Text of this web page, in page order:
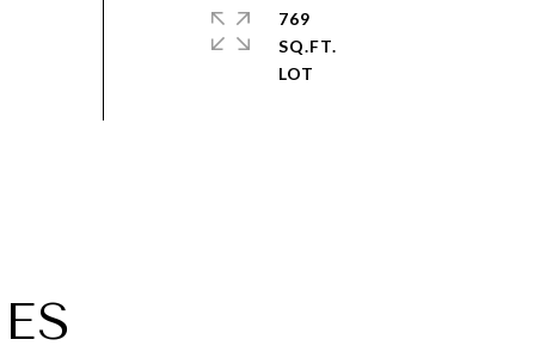
769
SQ.FT.